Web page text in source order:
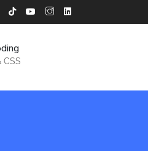
CSS